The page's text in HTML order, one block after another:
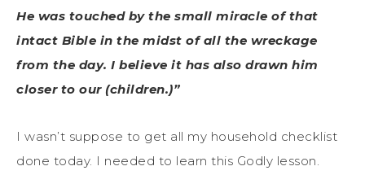
He was touched by the small miracle of that
intact Bible in the midst of all the wreckage
from the day. I believe it has also drawn him
closer to our (children.)”
I wasn’t suppose to get all my household checklist
done today. I needed to learn this Godly lesson.